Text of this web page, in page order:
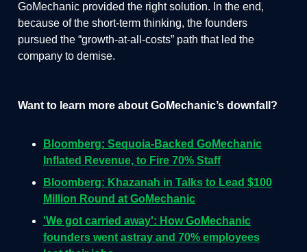
GoMechanic provided the right solution. In the end,
because of the short-term thinking, the founders
pursued the “growth-at-all-costs” path that led the
company to demise.
Want to learn more about GoMechanic’s downfall?
Bloomberg: Sequoia-Backed GoMechanic
Inflated Revenue, to Fire 70% Staff
Bloomberg: Khazanah in Talks to Lead $100
Million Round at GoMechanic
'We got carried away': How GoMechanic
founders went astray and 70% employees